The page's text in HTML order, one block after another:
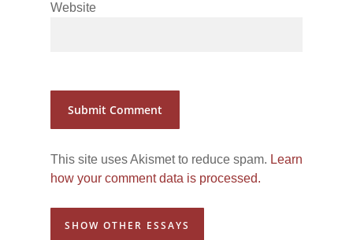
Website
This site uses Akismet to reduce spam. Learn
how your comment data is processed.
SHOW OTHER ESSAYS